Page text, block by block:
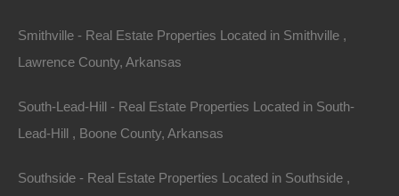
Smithville - Real Estate Properties Located in Smithville ,
Lawrence County, Arkansas
South-Lead-Hill - Real Estate Properties Located in South-
Lead-Hill , Boone County, Arkansas
Southside - Real Estate Properties Located in Southside ,